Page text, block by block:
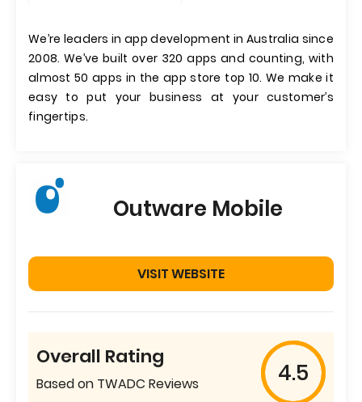
We’re leaders in app development in Australia since
2008. We’ve built over 320 apps and counting, with
almost 50 apps in the app store top 10. We make it
easy to put your business at your customer’s
fingertips.
Outware Mobile
VISIT WEBSITE
Overall Rating
Based on TWADC Reviews 4.5